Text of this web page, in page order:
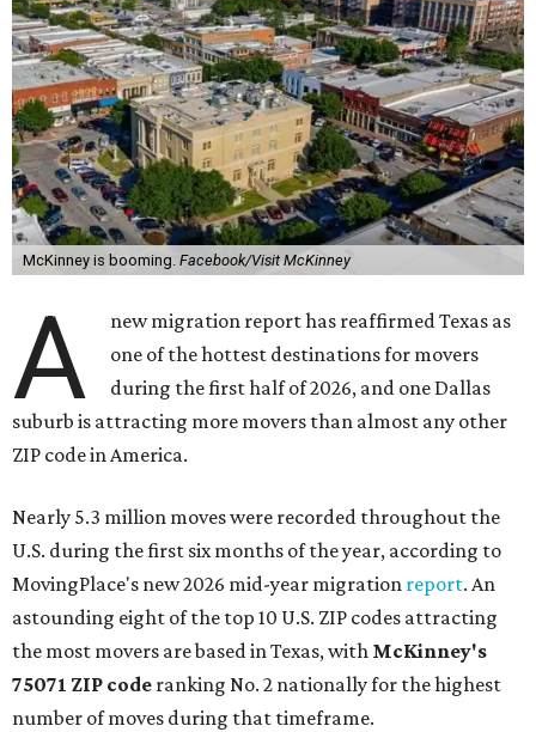
McKinney is booming. Facebook/Visit McKinney
A
new migration report has reaffirmed Texas as
one of the hottest destinations for movers
during the first half of 2026, and one Dallas
suburb is attracting more movers than almost any other
ZIP code in America.
Nearly 5.3 million moves were recorded throughout the
U.S. during the first six months of the year, according to
MovingPlace's new 2026 mid-year migration report. An
astounding eight of the top 10 U.S. ZIP codes attracting
the most movers are based in Texas, with McKinney's
75071 ZIP code ranking No. 2 nationally for the highest
number of moves during that timeframe.